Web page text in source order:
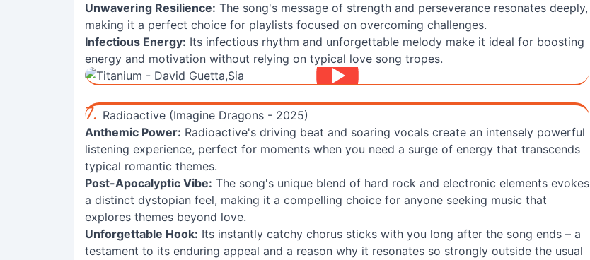
Unwavering Resilience: The song's message of strength and perseverance resonates deeply,
making it a perfect choice for playlists focused on overcoming challenges.
Infectious Energy: Its infectious rhythm and unforgettable melody make it ideal for boosting
energy and motivation without relying on typical love song tropes.
7. Radioactive (Imagine Dragons - 2025)
Anthemic Power: Radioactive's driving beat and soaring vocals create an intensely powerful
listening experience, perfect for moments when you need a surge of energy that transcends
typical romantic themes.
Post-Apocalyptic Vibe: The song's unique blend of hard rock and electronic elements evokes
a distinct dystopian feel, making it a compelling choice for anyone seeking music that
explores themes beyond love.
Unforgettable Hook: Its instantly catchy chorus sticks with you long after the song ends – a
testament to its enduring appeal and a reason why it resonates so strongly outside the usual